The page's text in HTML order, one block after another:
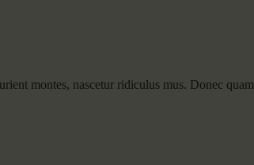
montes, nascetur ridiculus mus. Donec quam